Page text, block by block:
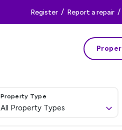
Register / Report a repair /
Property Type
All Property Types